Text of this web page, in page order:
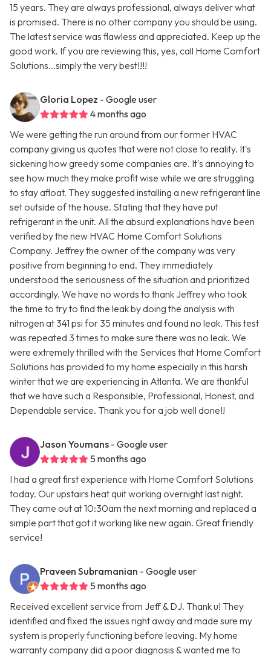
15 years. They are always professional, always deliver what
is promised. There is no other company you should be using.
The latest service was flawless and appreciated. Keep up the
good work. If you are reviewing this, yes, call Home Comfort
Solutions...simply the very best!!!!
Gloria Lopez - Google user
4 months ago
We were getting the run around from our former HVAC
company giving us quotes that were not close to reality. It's
sickening how greedy some companies are. It's annoying to
see how much they make profit wise while we are struggling
to stay afloat. They suggested installing a new refrigerant line
set outside of the house. Stating that they have put
refrigerant in the unit. All the absurd explanations have been
verified by the new HVAC Home Comfort Solutions
Company. Jeffrey the owner of the company was very
positive from beginning to end. They immediately
understood the seriousness of the situation and prioritized
accordingly. We have no words to thank Jeffrey who took
the time to try to find the leak by doing the analysis with
nitrogen at 341 psi for 35 minutes and found no leak. This test
was repeated 3 times to make sure there was no leak. We
were extremely thrilled with the Services that Home Comfort
Solutions has provided to my home especially in this harsh
winter that we are experiencing in Atlanta. We are thankful
that we have such a Responsible, Professional, Honest, and
Dependable service. Thank you for a job well done!!
Jason Youmans - Google user
5 months ago
I had a great first experience with Home Comfort Solutions
today. Our upstairs heat quit working overnight last night.
They came out at 10:30am the next morning and replaced a
simple part that got it working like new again. Great friendly
service!
Praveen Subramanian - Google user
5 months ago
Received excellent service from Jeff & DJ. Thank u! They
identified and fixed the issues right away and made sure my
system is properly functioning before leaving. My home
warranty company did a poor diagnosis & wanted me to